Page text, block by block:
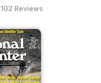
102 Reviews